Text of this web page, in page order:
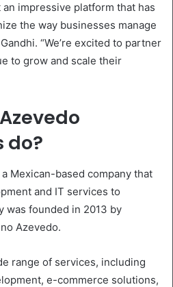
an impressive platform that has
the way businesses manage
“We’re excited to partner
to grow and scale their
do?
Mexican-based company that
and IT services to
was founded in 2013 by
Azevedo.
range of services, including
e-commerce solutions,